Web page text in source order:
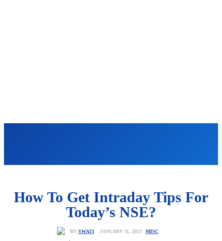
How To Get Intraday Tips For
Today’s NSE?
BY SWATI JANUARY 11, 2023 MISC